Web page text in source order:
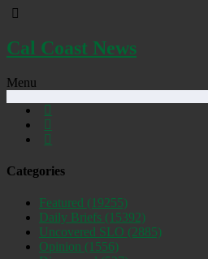
Cal Coast News
Menu
Categories
Featured (19255)
Daily Briefs (15392)
Uncovered SLO (2885)
Opinion (1556)